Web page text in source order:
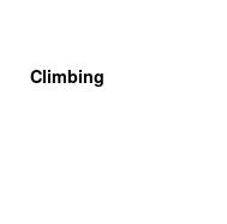
Climbing